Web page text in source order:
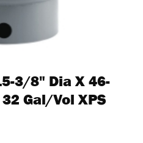
3/8" Dia X 46-
Gal/Vol XPS